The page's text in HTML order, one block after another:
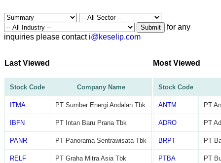
Submit
for any
inquiries please contact i@keselip.com
Last Viewed
Stock Code Company Name
ITMA PT Sumber Energi Andalan Tbk
IBFN PT Intan Baru Prana Tbk
PANR PT Panorama Sentrawisata Tbk
RELF PT Graha Mitra Asia Tbk
Most Viewed
Stock Code
ANTM PT
ADRO PT
BRPT PT
PTBA PT